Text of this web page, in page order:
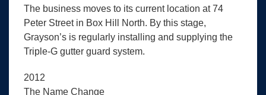
The business moves to its current location at 74
Peter Street in Box Hill North. By this stage,
Grayson’s is regularly installing and supplying the
Triple-G gutter guard system.
2012
The Name Change